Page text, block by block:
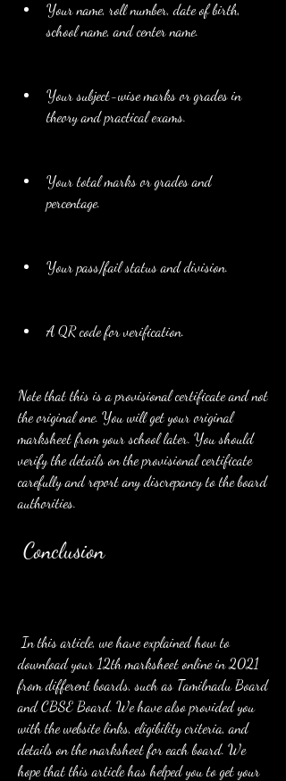
Your name, roll number, date of birth,
school name, and center name.
Your subject-wise marks or grades in
theory and practical exams.
Your total marks or grades and
percentage.
Your pass/fail status and division.
A QR code for verification.
Note that this is a provisional certificate and not
the original one. You will get your original
marksheet from your school later. You should
verify the details on the provisional certificate
carefully and report any discrepancy to the board
authorities.
Conclusion
download your 12th marksheet online in 2021
from different boards, such as Tamilnadu Board
and CBSE Board. We have also provided you
with the website links, eligibility criteria, and
details on the marksheet for each board. We
hope that this article has helped you to get your